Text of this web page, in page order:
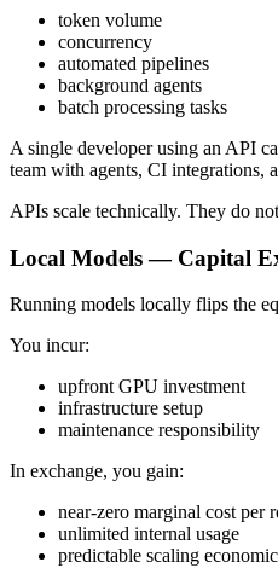
token volume
concurrency
automated pipelines
background agents
batch processing tasks
A single developer using an API
team with agents, CI integrations,
APIs scale technically. They do
Local Models — Capital
Running models locally flips the
You incur:
upfront GPU investment
infrastructure setup
maintenance responsibility
In exchange, you gain:
near-zero marginal cost per
unlimited internal usage
predictable scaling